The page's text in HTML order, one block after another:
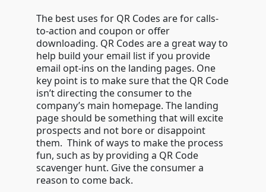
The best uses for QR Codes are for calls-
to-action and coupon or offer
downloading. QR Codes are a great way to
help build your email list if you provide
email opt-ins on the landing pages. One
key point is to make sure that the QR Code
isn’t directing the consumer to the
company’s main homepage. The landing
page should be something that will excite
prospects and not bore or disappoint
them. Think of ways to make the process
fun, such as by providing a QR Code
scavenger hunt. Give the consumer a
reason to come back.